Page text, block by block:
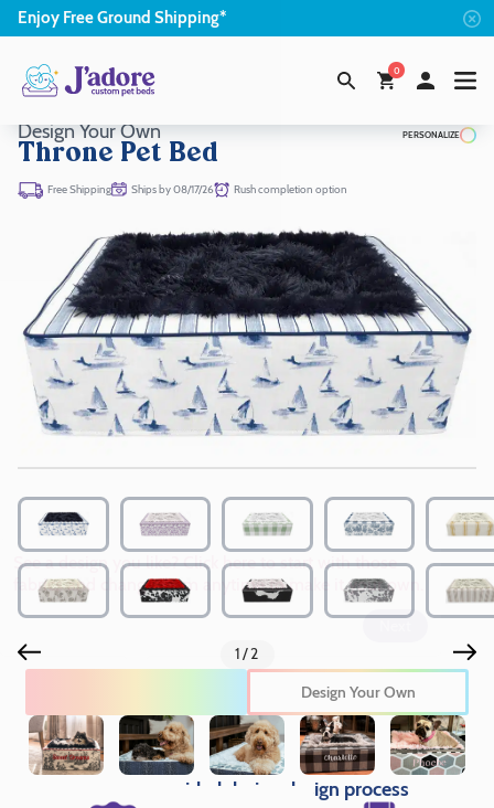
Enjoy FreeGround Shipping*
0
PERSONALIZE
Design Your Own
Throne Pet Bed
Free Shipping Ships by 08/17/26 Rush completion option
1/2
Design Your Own
Pricing provided during design process
See a design you like? Click here to start with those
fabrics and change them anytime to make it your own.